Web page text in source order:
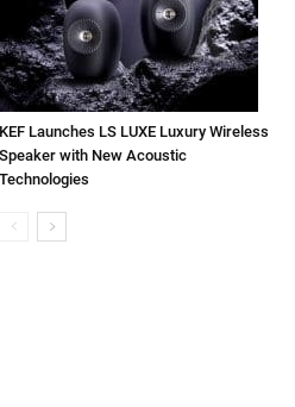
KEF Launches LS LUXE Luxury Wireless
Speaker with New Acoustic
Technologies